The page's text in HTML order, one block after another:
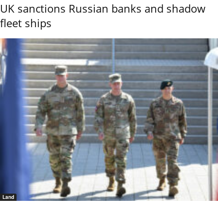
UK sanctions Russian banks and shadow
fleet ships
Land